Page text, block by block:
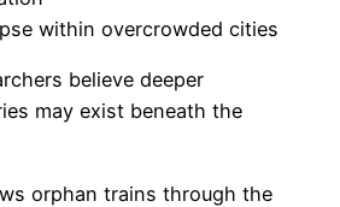
within overcrowded cities
believe deeper
may exist beneath the
orphan trains through the